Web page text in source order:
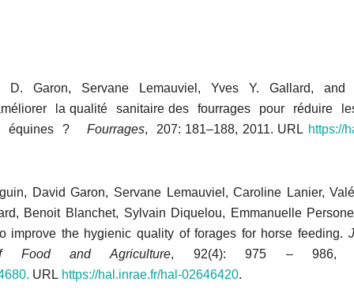
D. Garon, Servane Lemauviel, Yves Y. Gallard, and
la qualité sanitaire des fourrages pour réduire
équines ? Fourrages, 207: 181–188, 2011. URL https://
David Garon, Servane Lemauviel, Caroline Lanier,
Benoit Blanchet, Sylvain Diquelou, Emmanuelle
improve the hygienic quality of forages for horse feeding.
Food and Agriculture, 92(4): 975 – 986,
URL https://hal.inrae.fr/hal-02646420.